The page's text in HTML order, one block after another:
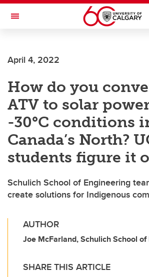
Skip to main content
Toggle Navigation
April 4, 2022
How do you
ATV to solar
-30°C conditions
Canada’s North?
students figure it
Schulich School of Engineering
create solutions for Indigenous
AUTHOR
Joe McFarland, Schulich School
SHARE THIS ARTICLE